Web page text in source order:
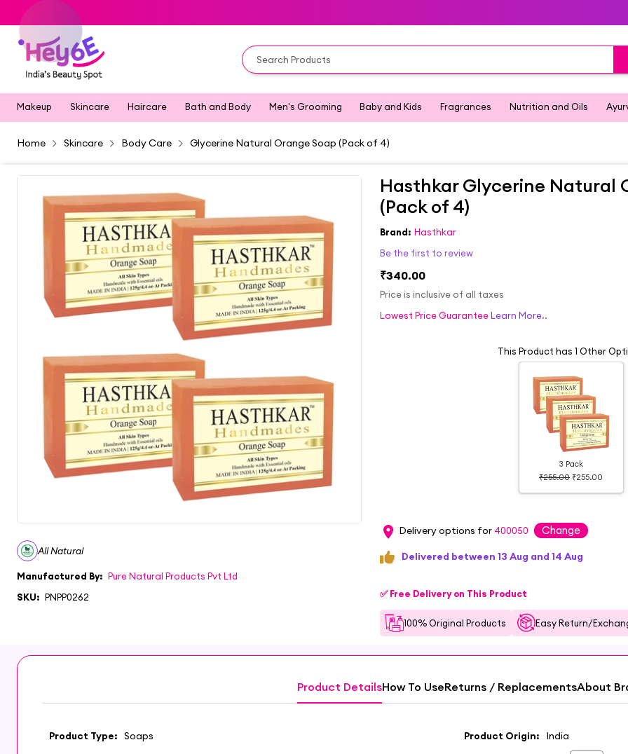
Makeup Skincare Haircare Bath and Body Men's Grooming Baby and Kids Fragrances Nutrition and Oils
Home Skincare Body Care Glycerine Natural Orange Soap (Pack of 4)
All Natural
Manufactured By: Pure Natural Products Pvt Ltd
SKU: PNPP0262
Hasthkar Glycerine Natural
(Pack of 4)
Brand: Hasthkar
Be the first to review
₹340.00
Price is inclusive of all taxes
Lowest Price Guarantee Learn More..
This Product has 1 Other
3 Pack
₹255.00 ₹255.00
Delivery options for 400050 Change
Delivered between 13 Aug and 14 Aug
✅ Free Delivery on This Product
100% Original Products Easy Return/
Product DetailsHow To UseReturns / ReplacementsAbout
Product Type: Soaps Product Origin: India